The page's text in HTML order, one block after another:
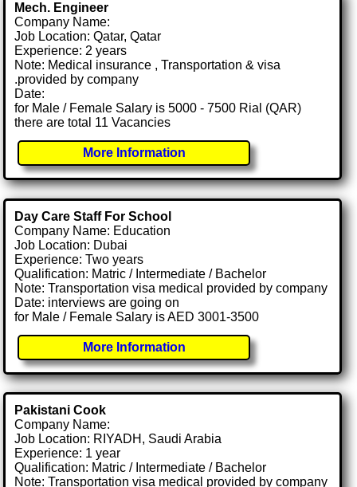
Mech. Engineer
Company Name:
Job Location: Qatar, Qatar
Experience: 2 years
Note: Medical insurance , Transportation & visa
.provided by company
Date:
for Male / Female Salary is 5000 - 7500 Rial (QAR)
there are total 11 Vacancies
More Information
Day Care Staff For School
Company Name: Education
Job Location: Dubai
Experience: Two years
Qualification: Matric / Intermediate / Bachelor
Note: Transportation visa medical provided by company
Date: interviews are going on
for Male / Female Salary is AED 3001-3500
More Information
Pakistani Cook
Company Name:
Job Location: RIYADH, Saudi Arabia
Experience: 1 year
Qualification: Matric / Intermediate / Bachelor
Note: Transportation visa medical provided by company